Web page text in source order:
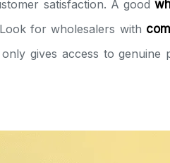
satisfaction. A good
for wholesalers with
gives access to genuine